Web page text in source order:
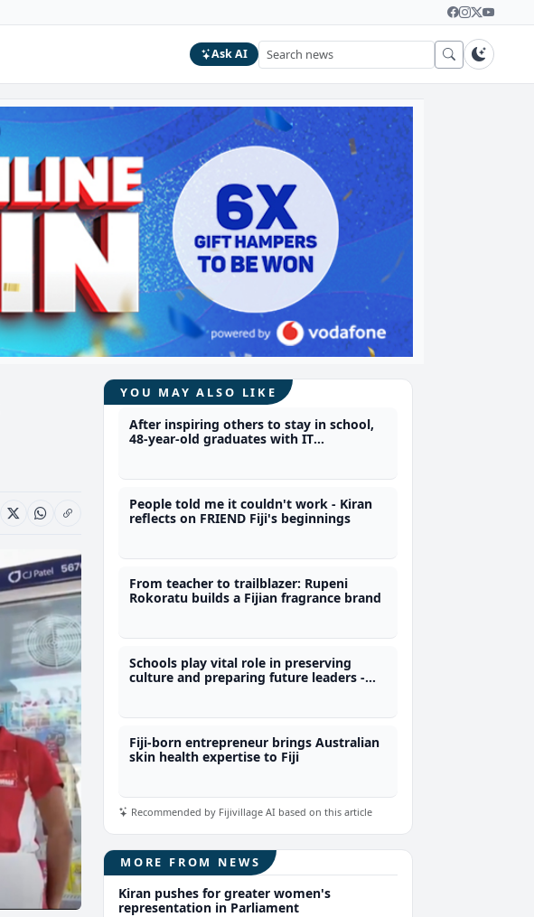
Ask AI
YOU MAY ALSO LIKE
After inspiring others to stay in school,
48-year-old graduates with IT
People told me it couldn't work - Kiran
reflects on FRIEND Fiji's beginnings
From teacher to trailblazer: Rupeni
Rokoratu builds a Fijian fragrance brand
Schools play vital role in preserving
culture and preparing future leaders -
Fiji-born entrepreneur brings Australian
skin health expertise to Fiji
Recommended by Fijivillage AI based on this article
MORE FROM NEWS
Kiran pushes for greater women's
representation in Parliament